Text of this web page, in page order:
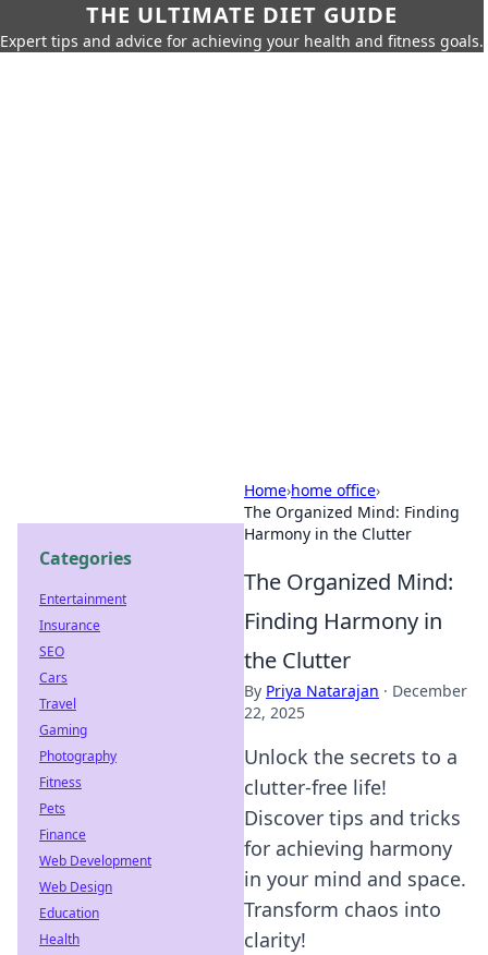
THE ULTIMATE DIET GUIDE
Expert tips and advice for achieving your health and fitness goals.
Home›home office›
The Organized Mind: Finding
Harmony in the Clutter
The Organized Mind:
Finding Harmony in
the Clutter
By Priya Natarajan · December
22, 2025
Unlock the secrets to a
clutter-free life!
Discover tips and tricks
for achieving harmony
in your mind and space.
Transform chaos into
clarity!
Categories
Entertainment
Insurance
SEO
Cars
Travel
Gaming
Photography
Fitness
Pets
Finance
Web Development
Web Design
Education
Health